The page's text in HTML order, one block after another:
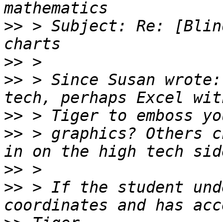
>> > Subject: Re:
>>
>> > Since Susan
>>
>> > graphics?
>>
>> > If the student